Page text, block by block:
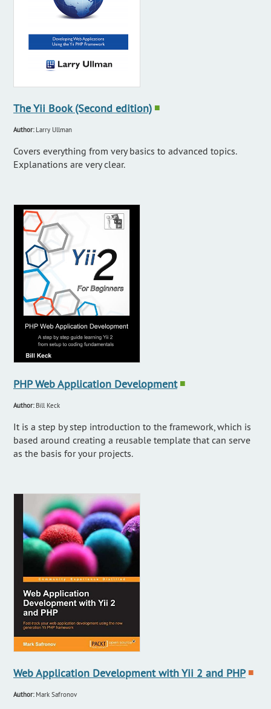
The Yii Book (Second edition) ■
Author: Larry Ullman
Covers everything from very basics to advanced topics.
Explanations are very clear.
PHP Web Application Development ■
Author: Bill Keck
It is a step by step introduction to the framework, which is
based around creating a reusable template that can serve
as the basis for your projects.
Web Application Development with Yii 2 and PHP ■
Author: Mark Safronov